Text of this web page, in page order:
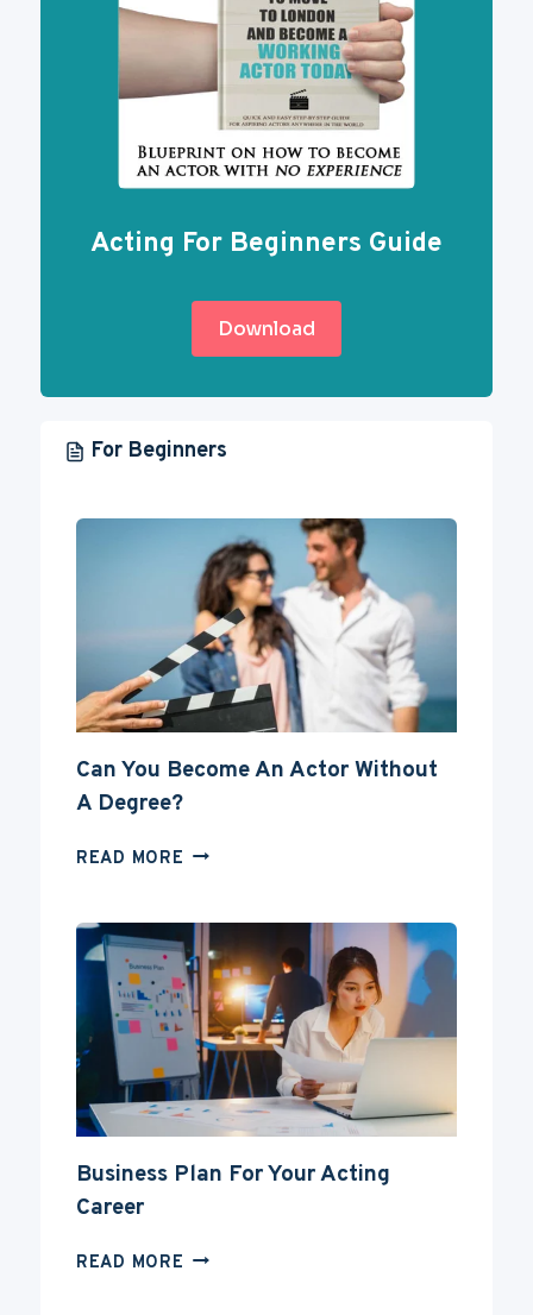
Acting For Beginners Guide
Download
For Beginners
Can You Become An Actor Without
A Degree?
READ MORE CAN
ACTOR
WITHOUT
A
DEGREE?
Business Plan For Your Acting
Career
READ MORE BUSINESS